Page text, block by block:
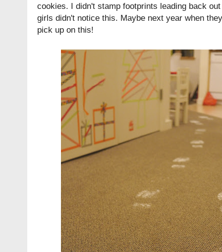
cookies. I didn't stamp footprints leading back
girls didn't notice this. Maybe next year when
pick up on this!